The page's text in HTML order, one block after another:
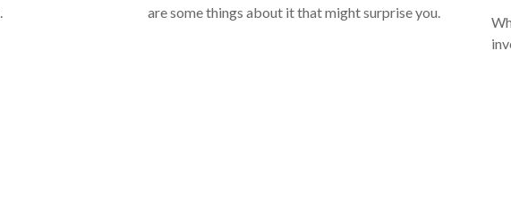
are some things about it that might surprise you.